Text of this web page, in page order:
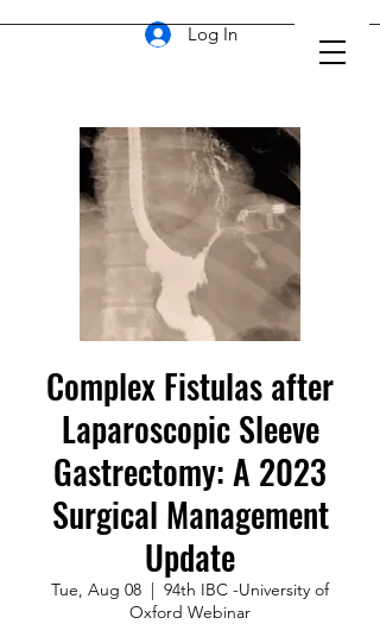
Log In
Complex Fistulas after
Laparoscopic Sleeve
Gastrectomy: A 2023
Surgical Management
Update
Tue, Aug 08
  |
94th IBC -University of
Oxford Webinar